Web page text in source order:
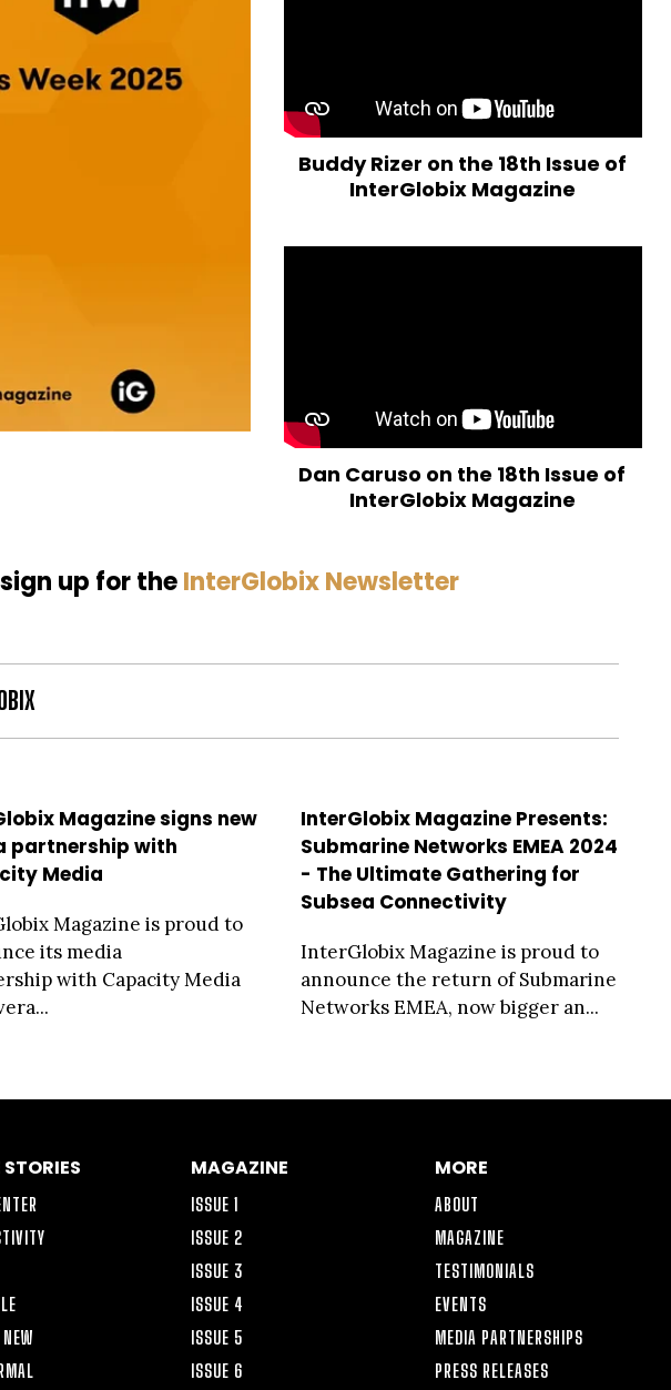
Buddy Rizer on the 18th Issue of
InterGlobix Magazine
Dan Caruso on the 18th Issue of
InterGlobix Magazine
up for theInterGlobix Newsletter
Magazine signs new
partnership with
Media
Magazine is proud to
its media
with Capacity Media
InterGlobix Magazine Presents:
Submarine Networks EMEA 2024
- The Ultimate Gathering for
Subsea Connectivity
InterGlobix Magazine is proud to
announce the return of Submarine
Networks EMEA, now bigger an...
MAGAZINE
ISSUE 1
ISSUE 2
ISSUE 3
ISSUE 4
ISSUE 5
ISSUE 6
MORE
ABOUT
MAGAZINE
TESTIMONIALS
EVENTS
MEDIA PARTNERSHIPS
PRESS RELEASES